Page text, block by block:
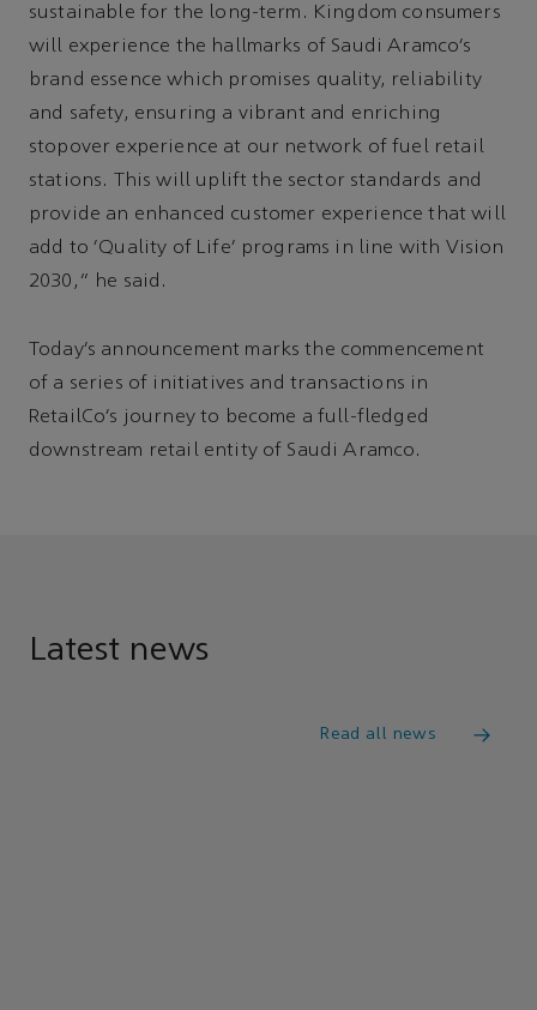
sustainable for the long-term. Kingdom consumers
will experience the hallmarks of Saudi Aramco’s
brand essence which promises quality, reliability
and safety, ensuring a vibrant and enriching
stopover experience at our network of fuel retail
stations. This will uplift the sector standards and
provide an enhanced customer experience that will
add to ‘Quality of Life’ programs in line with Vision
2030,” he said.
Today’s announcement marks the commencement
of a series of initiatives and transactions in
RetailCo’s journey to become a full-fledged
downstream retail entity of Saudi Aramco.
Latest news
Read all news